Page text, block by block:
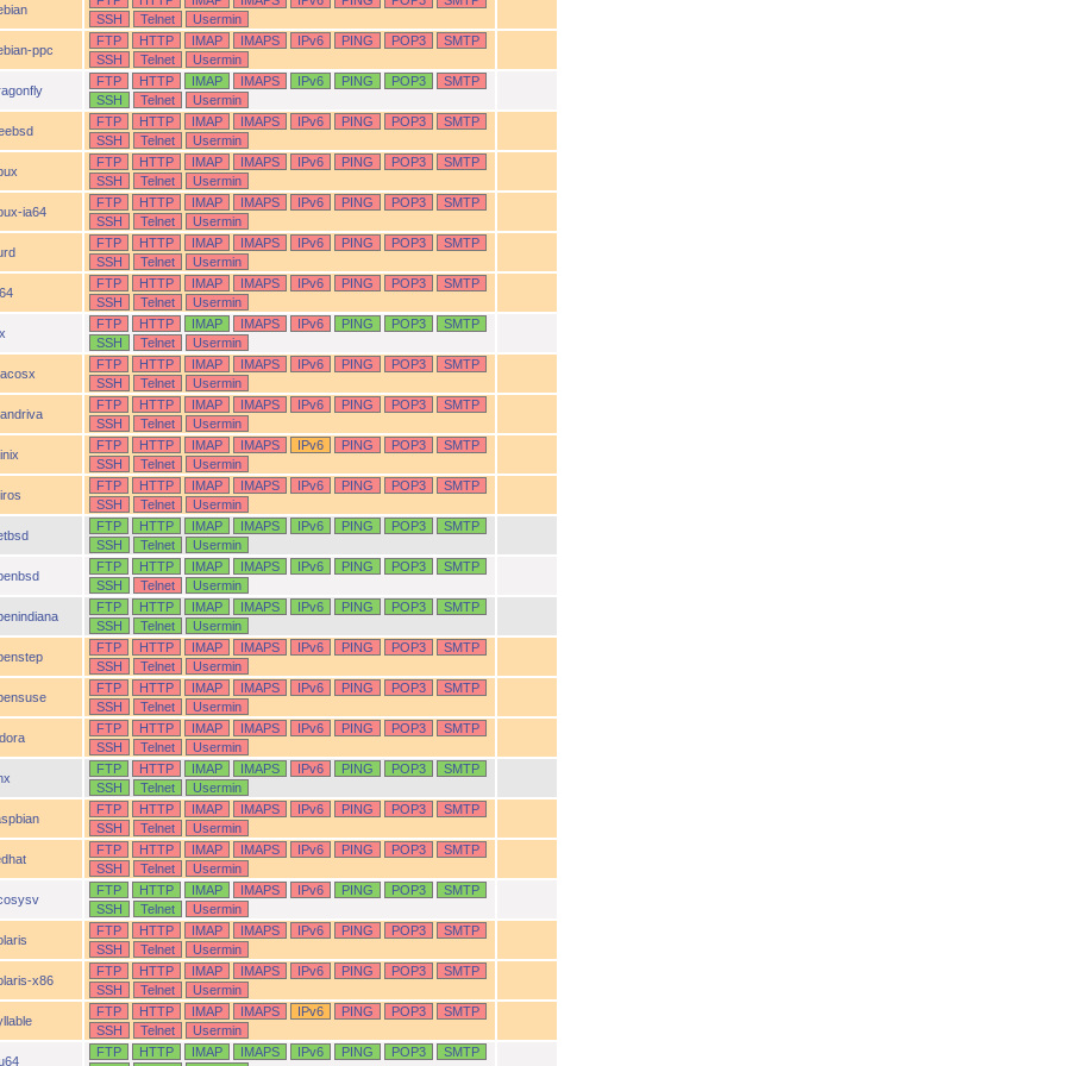
SSH
Telnet Usermin
ppc
FTP HTTP IMAP IMAPS IPv6 PING POP3
SMTP
SSH
Telnet Usermin
FTP HTTP IMAP IMAPS IPv6 PING POP3
SMTP
SSH
Telnet Usermin
FTP HTTP IMAP IMAPS IPv6 PING POP3
SMTP
SSH
Telnet Usermin
FTP HTTP IMAP IMAPS IPv6 PING POP3
SMTP
SSH
Telnet Usermin
ia64
FTP HTTP IMAP IMAPS IPv6 PING POP3
SMTP
SSH
Telnet Usermin
FTP HTTP IMAP IMAPS IPv6 PING POP3
SMTP
SSH
Telnet Usermin
FTP HTTP IMAP IMAPS IPv6 PING POP3
SMTP
SSH
Telnet Usermin
FTP HTTP IMAP IMAPS IPv6 PING POP3
SMTP
SSH
Telnet Usermin
FTP HTTP IMAP IMAPS IPv6 PING POP3
SMTP
SSH
Telnet Usermin
FTP HTTP IMAP IMAPS IPv6 PING POP3
SMTP
SSH
Telnet Usermin
FTP HTTP IMAP IMAPS IPv6 PING POP3
SMTP
SSH
Telnet Usermin
FTP HTTP IMAP IMAPS IPv6 PING POP3
SMTP
SSH
Telnet Usermin
FTP HTTP IMAP IMAPS IPv6 PING POP3
SMTP
SSH
Telnet Usermin
FTP HTTP IMAP IMAPS IPv6 PING POP3
SMTP
SSH
Telnet Usermin
FTP HTTP IMAP IMAPS IPv6 PING POP3
SMTP
SSH
Telnet Usermin
FTP HTTP IMAP IMAPS IPv6 PING POP3
SMTP
SSH
Telnet Usermin
FTP HTTP IMAP IMAPS IPv6 PING POP3
SMTP
SSH
Telnet Usermin
FTP HTTP IMAP IMAPS IPv6 PING POP3
SMTP
SSH
Telnet Usermin
FTP HTTP IMAP IMAPS IPv6 PING POP3
SMTP
SSH
Telnet Usermin
FTP HTTP IMAP IMAPS IPv6 PING POP3
SMTP
SSH
Telnet Usermin
FTP HTTP IMAP IMAPS IPv6 PING POP3
SMTP
SSH
Telnet Usermin
FTP HTTP IMAP IMAPS IPv6 PING POP3
SMTP
SSH
Telnet Usermin
FTP HTTP IMAP IMAPS IPv6 PING POP3
SMTP
SSH
Telnet Usermin
x86
FTP HTTP IMAP IMAPS IPv6 PING POP3
SMTP
SSH
Telnet Usermin
FTP HTTP IMAP IMAPS IPv6 PING POP3
SMTP
SSH
Telnet Usermin
FTP HTTP IMAP IMAPS IPv6 PING POP3
SMTP